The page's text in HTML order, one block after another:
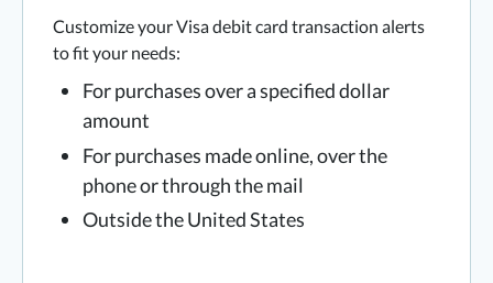
Customize your Visa debit card transaction alerts
to fit your needs:
For purchases over a specified dollar
amount
For purchases made online, over the
phone or through the mail
Outside the United States